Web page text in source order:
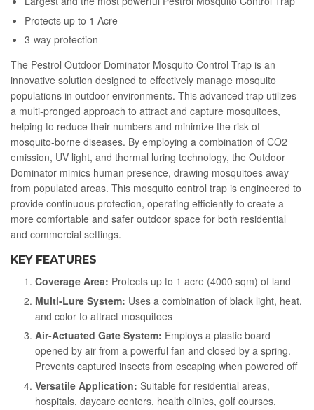
Protects up to 1 Acre
3-way protection
The Pestrol Outdoor Dominator Mosquito Control Trap is an
innovative solution designed to effectively manage mosquito
populations in outdoor environments. This advanced trap utilizes
a multi-pronged approach to attract and capture mosquitoes,
helping to reduce their numbers and minimize the risk of
mosquito-borne diseases. By employing a combination of CO2
emission, UV light, and thermal luring technology, the Outdoor
Dominator mimics human presence, drawing mosquitoes away
from populated areas. This mosquito control trap is engineered to
provide continuous protection, operating efficiently to create a
more comfortable and safer outdoor space for both residential
and commercial settings.
KEY FEATURES
Coverage Area: Protects up to 1 acre (4000 sqm) of land
Multi-Lure System: Uses a combination of black light, heat,
and color to attract mosquitoes
Air-Actuated Gate System: Employs a plastic board
opened by air from a powerful fan and closed by a spring.
Prevents captured insects from escaping when powered off
Versatile Application: Suitable for residential areas,
hospitals, daycare centers, health clinics, golf courses,